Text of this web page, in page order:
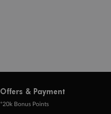
Offers & Payment
+20k Bonus Points